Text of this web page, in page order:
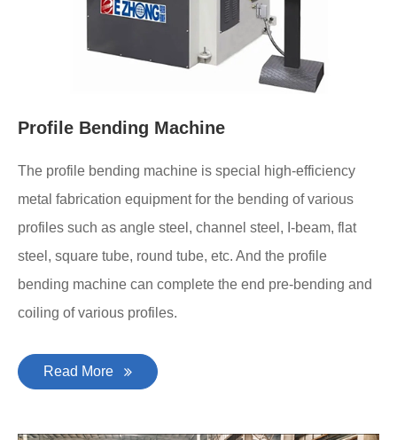
Profile Bending Machine
The profile bending machine is special high-efficiency
metal fabrication equipment for the bending of various
profiles such as angle steel, channel steel, I-beam, flat
steel, square tube, round tube, etc. And the profile
bending machine can complete the end pre-bending and
coiling of various profiles.
Read More